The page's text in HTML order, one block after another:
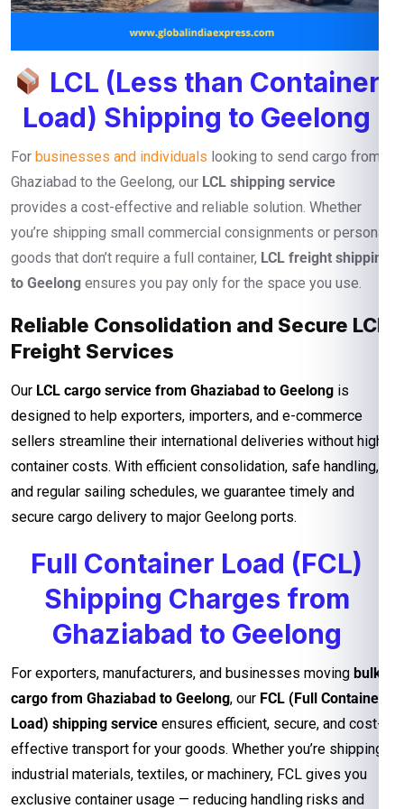
LCL (Less than Container
Load) Shipping to Geelong
For businesses and individuals looking to send cargo from
Ghaziabad to the Geelong, our LCL shipping service
provides a cost-effective and reliable solution. Whether
you’re shipping small commercial consignments or personal
goods that don’t require a full container, LCL freight shipping
to Geelong ensures you pay only for the space you use.
Reliable Consolidation and Secure LCL
Freight Services
Our LCL cargo service from Ghaziabad to Geelong is
designed to help exporters, importers, and e-commerce
sellers streamline their international deliveries without high
container costs. With efficient consolidation, safe handling,
and regular sailing schedules, we guarantee timely and
secure cargo delivery to major Geelong ports.
Full Container Load (FCL)
Shipping Charges from
Ghaziabad to Geelong
For exporters, manufacturers, and businesses moving bulk
cargo from Ghaziabad to Geelong, our FCL (Full Container
Load) shipping service ensures efficient, secure, and cost-
effective transport for your goods. Whether you’re shipping
industrial materials, textiles, or machinery, FCL gives you
exclusive container usage — reducing handling risks and